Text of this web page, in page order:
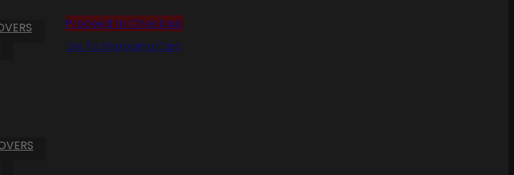
Proceed to Checkout
Go To Shopping Cart